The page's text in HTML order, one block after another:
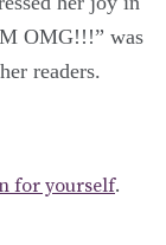
OMG!!!” was
readers.
for yourself.